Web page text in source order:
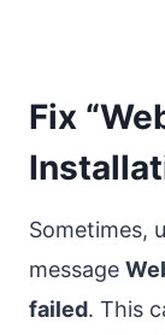
Fix
Sometimes,
message
failed. This